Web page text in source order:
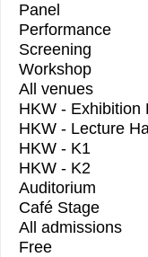
Panel
Performance
Screening
Workshop
All venues
HKW - Exhibition
HKW - Lecture
HKW - K1
HKW - K2
Auditorium
Café Stage
All admissions
Free